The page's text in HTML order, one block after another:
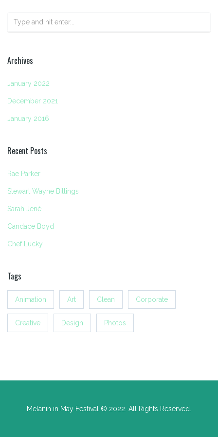
Archives
January 2022
December 2021
January 2016
Recent Posts
Rae Parker
Stewart Wayne Billings
Sarah Jené
Candace Boyd
Chef Lucky
Tags
Animation Art Clean Corporate
Creative Design Photos
Melanin in May Festival © 2022. All Rights Reserved.